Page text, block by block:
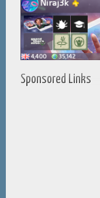
Sponsored Links